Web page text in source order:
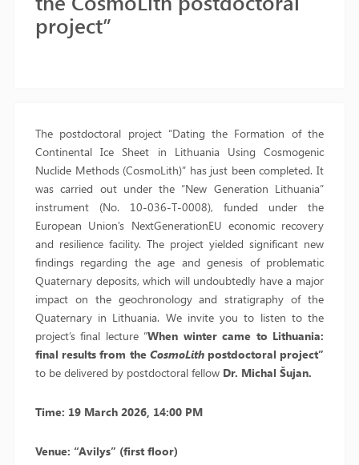
project”
The postdoctoral project “Dating the Formation of the
Continental Ice Sheet in Lithuania Using Cosmogenic
Nuclide Methods (CosmoLith)” has just been completed. It
was carried out under the “New Generation Lithuania”
instrument (No. 10-036-T-0008), funded under the
European Union’s NextGenerationEU economic recovery
and resilience facility. The project yielded significant new
findings regarding the age and genesis of problematic
Quaternary deposits, which will undoubtedly have a major
impact on the geochronology and stratigraphy of the
Quaternary in Lithuania. We invite you to listen to the
project’s final lecture “When winter came to Lithuania:
final results from the CosmoLithpostdoctoral project”
to be delivered by postdoctoral fellow Dr. Michal Šujan.
Time: 19 March 2026, 14:00 PM
Venue: “Avilys” (first floor)